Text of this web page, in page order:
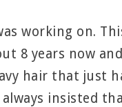
working on.
8 years now
hair that just
always insisted